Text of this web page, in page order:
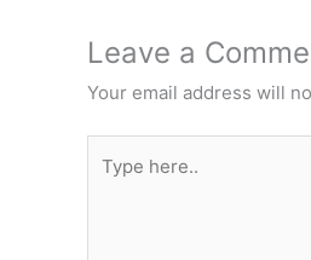
Leave a
Your email address will
here..